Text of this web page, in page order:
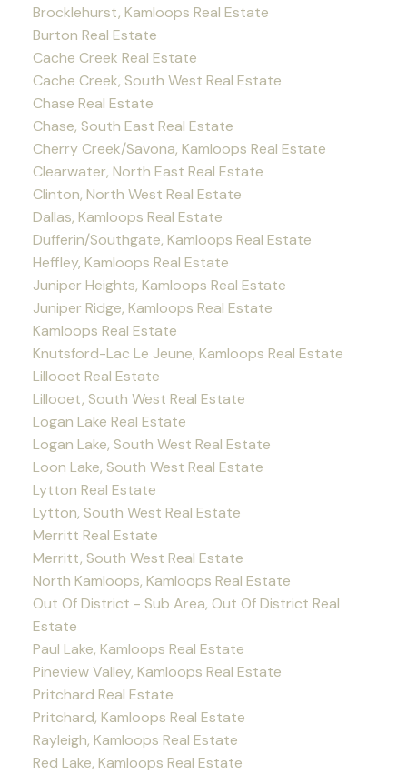
Brocklehurst, Kamloops Real Estate
Burton Real Estate
Cache Creek Real Estate
Cache Creek, South West Real Estate
Chase Real Estate
Chase, South East Real Estate
Cherry Creek/Savona, Kamloops Real Estate
Clearwater, North East Real Estate
Clinton, North West Real Estate
Dallas, Kamloops Real Estate
Dufferin/Southgate, Kamloops Real Estate
Heffley, Kamloops Real Estate
Juniper Heights, Kamloops Real Estate
Juniper Ridge, Kamloops Real Estate
Kamloops Real Estate
Knutsford-Lac Le Jeune, Kamloops Real Estate
Lillooet Real Estate
Lillooet, South West Real Estate
Logan Lake Real Estate
Logan Lake, South West Real Estate
Loon Lake, South West Real Estate
Lytton Real Estate
Lytton, South West Real Estate
Merritt Real Estate
Merritt, South West Real Estate
North Kamloops, Kamloops Real Estate
Out Of District - Sub Area, Out Of District Real
Estate
Paul Lake, Kamloops Real Estate
Pineview Valley, Kamloops Real Estate
Pritchard Real Estate
Pritchard, Kamloops Real Estate
Rayleigh, Kamloops Real Estate
Red Lake, Kamloops Real Estate